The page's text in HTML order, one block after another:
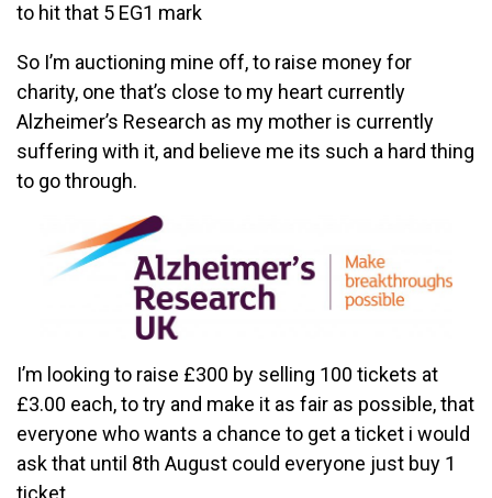
to hit that 5 EG1 mark
So I’m auctioning mine off, to raise money for
charity, one that’s close to my heart currently
Alzheimer’s Research as my mother is currently
suffering with it, and believe me its such a hard thing
to go through.
I’m looking to raise £300 by selling 100 tickets at
£3.00 each, to try and make it as fair as possible, that
everyone who wants a chance to get a ticket i would
ask that until 8th August could everyone just buy 1